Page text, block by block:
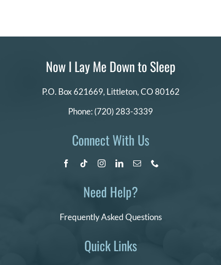
Quick Links
Now I Lay Me Down to Sleep
P.O. Box 621669, Littleton, CO 80162
Phone: (720) 283-3339
Connect With Us
Need Help?
Frequently Asked Questions